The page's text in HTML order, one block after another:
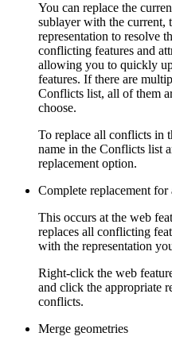
You can replace the
sublayer with the current,
representation to resolve
conflicting features and
allowing you to quickly
features. If there are
Conflicts list, all of them
choose.
To replace all conflicts in
name in the Conflicts list
replacement option.
Complete replacement
This occurs at the web
replaces all conflicting
with the representation
Right-click the web
and click the appropriate
conflicts.
Merge geometries